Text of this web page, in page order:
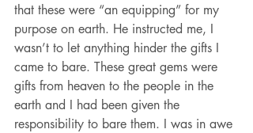
that these were “an equipping” for my
purpose on earth. He instructed me, I
wasn’t to let anything hinder the gifts I
came to bare. These great gems were
gifts from heaven to the people in the
earth and I had been given the
responsibility to bare them. I was in awe